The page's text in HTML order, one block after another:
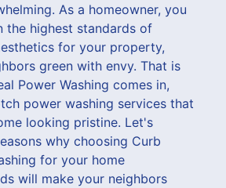
As a homeowner, you
the highest standards of
for your property,
green with envy. That is
Power Washing comes in,
power washing services that
looking pristine. Let's
why choosing Curb
for your home
will make your neighbors